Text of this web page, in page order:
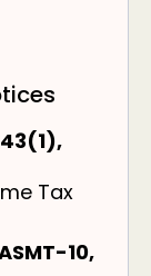
Tax
10,